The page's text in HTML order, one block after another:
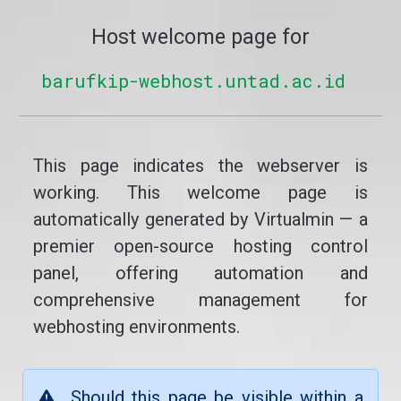
Host welcome page for
barufkip-webhost.untad.ac.id
This page indicates the webserver is
working. This welcome page is
automatically generated by Virtualmin — a
premier open-source hosting control
panel, offering automation and
comprehensive management for
webhosting environments.